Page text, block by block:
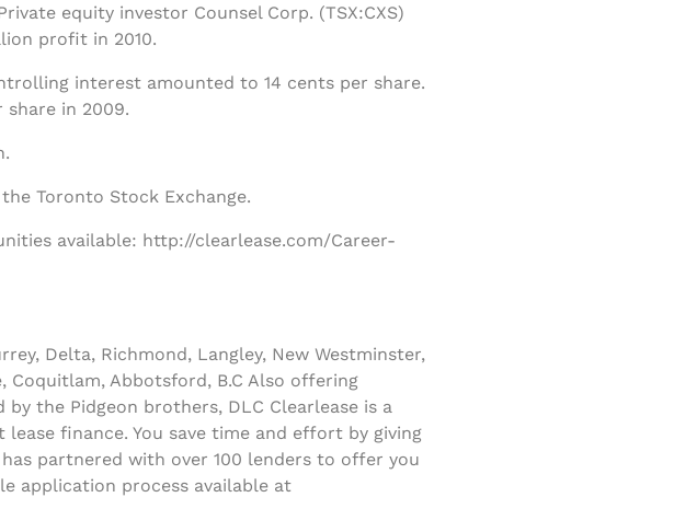
equity investor Counsel Corp. (TSX:CXS)
profit in 2010.
interest amounted to 14 cents per share.
in 2009.
Toronto Stock Exchange.
available: http://clearlease.com/Career-
Delta, Richmond, Langley, New Westminster,
Coquitlam, Abbotsford, B.C Also offering
the Pidgeon brothers, DLC Clearlease is a
finance. You save time and effort by giving
partnered with over 100 lenders to offer you
application process available at